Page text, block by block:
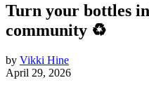
Turn your bottles
community ♻️
by Vikki Hine
April 29, 2026